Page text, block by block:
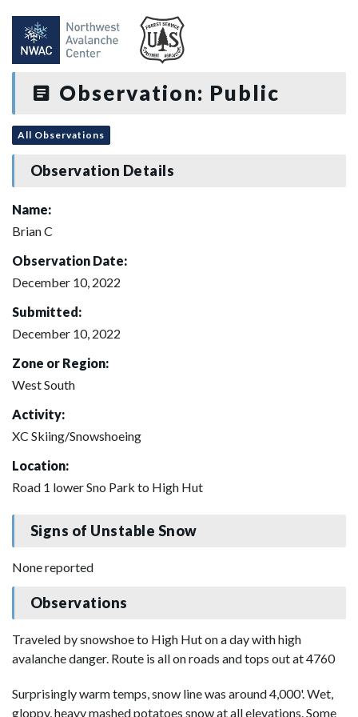
Observation: Public
All Observations
Observation Details
Name:
Brian C
Observation Date:
December 10, 2022
Submitted:
December 10, 2022
Zone or Region:
West South
Activity:
XC Skiing/Snowshoeing
Location:
Road 1 lower Sno Park to High Hut
Signs of Unstable Snow
None reported
Observations
Traveled by snowshoe to High Hut on a day with high
avalanche danger. Route is all on roads and tops out at 4760
Surprisingly warm temps, snow line was around 4,000'. Wet,
gloppy, heavy mashed potatoes snow at all elevations. Some